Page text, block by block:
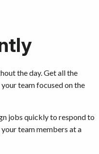
the day. Get all the
team focused on the
jobs quickly to respond to
team members at a